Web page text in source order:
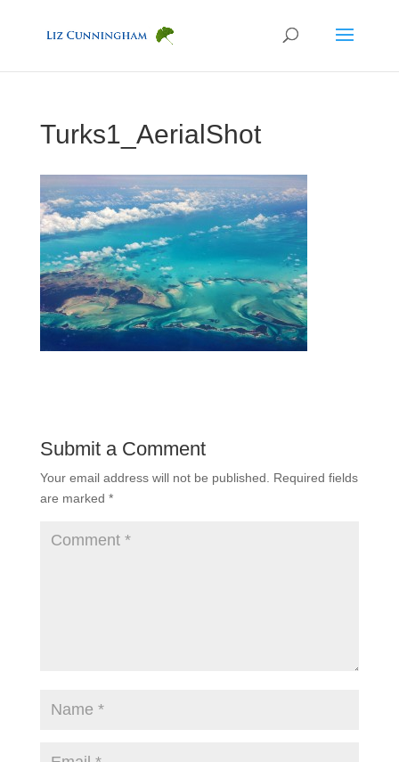
Turks1_AerialShot
Submit a Comment
Your email address will not be published.
Required fields
are marked *